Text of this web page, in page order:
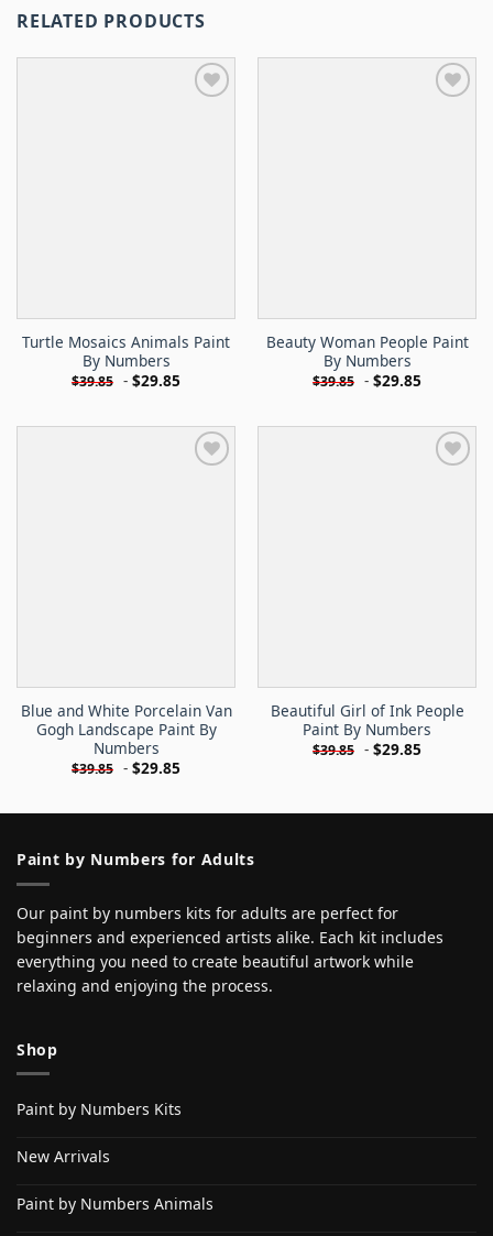
RELATED PRODUCTS
Turtle Mosaics Animals Paint
By Numbers
$39.85 - $29.85
Beauty Woman People Paint
By Numbers
$39.85 - $29.85
Blue and White Porcelain Van
Gogh Landscape Paint By
Numbers
$39.85 - $29.85
Beautiful Girl of Ink People
Paint By Numbers
$39.85 - $29.85
Paint by Numbers for Adults
Our paint by numbers kits for adults are perfect for
beginners and experienced artists alike. Each kit includes
everything you need to create beautiful artwork while
relaxing and enjoying the process.
Shop
Paint by Numbers Kits
New Arrivals
Paint by Numbers Animals